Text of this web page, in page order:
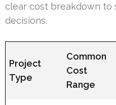
clear cost breakdown to
decisions.
Project
Type
Common
Cost
Range